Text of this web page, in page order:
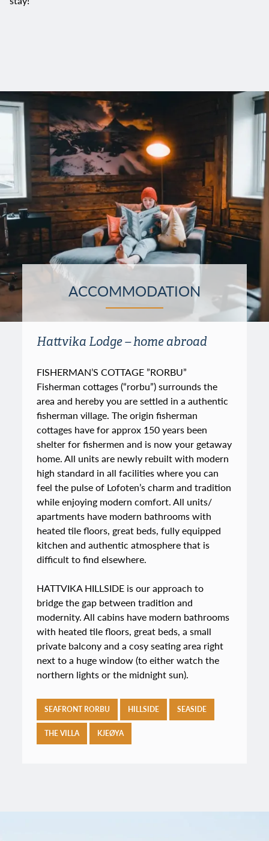
ACCOMMODATION
Hattvika Lodge – home abroad
FISHERMAN’S COTTAGE ”RORBU”
Fisherman cottages (“rorbu”) surrounds the
area and hereby you are settled in a authentic
fisherman village. The origin fisherman
cottages have for approx 150 years been
shelter for fishermen and is now your getaway
home. All units are newly rebuilt with modern
high standard in all facilities where you can
feel the pulse of Lofoten’s charm and tradition
while enjoying modern comfort. All units/
apartments have modern bathrooms with
heated tile floors, great beds, fully equipped
kitchen and authentic atmosphere that is
difficult to find elsewhere.
HATTVIKA HILLSIDE is our approach to
bridge the gap between tradition and
modernity. All cabins have modern bathrooms
with heated tile floors, great beds, a small
private balcony and a cosy seating area right
next to a huge window (to either watch the
northern lights or the midnight sun).
SEAFRONT RORBU HILLSIDE SEASIDE
THE VILLA KJEØYA